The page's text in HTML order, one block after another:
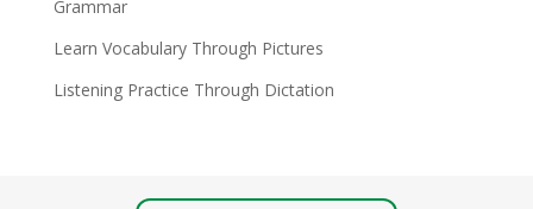
Grammar
Learn Vocabulary Through Pictures
Listening Practice Through Dictation